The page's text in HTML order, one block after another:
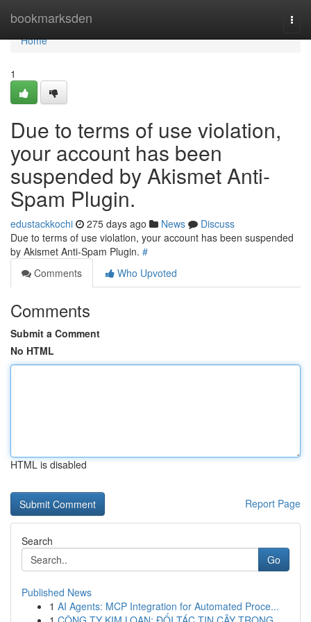
bookmarksden
Home
Home
1
Due to terms of use violation,
your account has been
suspended by Akismet Anti-
Spam Plugin.
edustackkochi 275 days ago News
Discuss
Due to terms of use violation, your account has been suspended
by Akismet Anti-Spam Plugin. #
Comments
Who Upvoted
Comments
Submit a Comment
No HTML
HTML is disabled
Report Page
Search
Go
Published News
1 AI Agents: MCP Integration for Automated Proce...